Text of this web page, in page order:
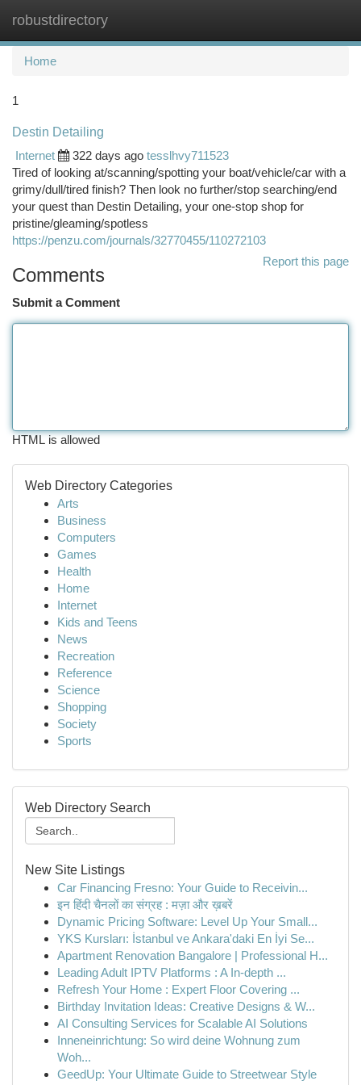
robustdirectory
Home
1
Destin Detailing
Internet
322 days ago tesslhvy711523
Tired of looking at/scanning/spotting your boat/vehicle/car with a
grimy/dull/tired finish? Then look no further/stop searching/end
your quest than Destin Detailing, your one-stop shop for
pristine/gleaming/spotless
https://penzu.com/journals/32770455/110272103
Report this page
Comments
Submit a Comment
HTML is allowed
Web Directory Categories
Arts
Business
Computers
Games
Health
Home
Internet
Kids and Teens
News
Recreation
Reference
Science
Shopping
Society
Sports
Web Directory Search
New Site Listings
Car Financing Fresno: Your Guide to Receivin...
इन हिंदी चैनलों का संग्रह : मज़ा और ख़बरें
Dynamic Pricing Software: Level Up Your Small...
YKS Kursları: İstanbul ve Ankara'daki En İyi Se...
Apartment Renovation Bangalore | Professional H...
Leading Adult IPTV Platforms : A In-depth ...
Refresh Your Home : Expert Floor Covering ...
Birthday Invitation Ideas: Creative Designs & W...
AI Consulting Services for Scalable AI Solutions
Inneneinrichtung: So wird deine Wohnung zum
Woh...
GeedUp: Your Ultimate Guide to Streetwear Style